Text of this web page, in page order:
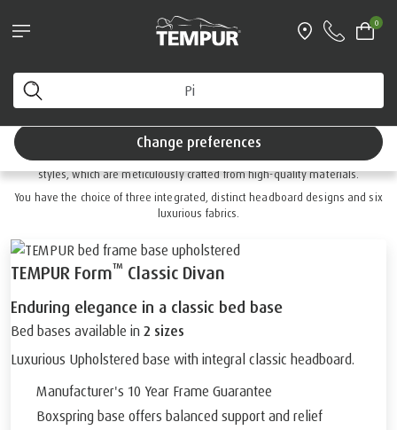
0
With free next working day delivery
You are viewing the United Kingdom site. You can
change your preferences anytime.
Change preferences
TEMPUR FORM ™
Divan Collection
Discover the essence of luxury with Form divan beds in static or adjustable
styles, which are meticulously crafted from high-quality materials.
You have the choice of three integrated, distinct headboard designs and six
luxurious fabrics.
TEMPUR Form™ Classic Divan
Enduring elegance in a classic bed base
Bed bases available in 2 sizes
Luxurious Upholstered base with integral classic headboard.
Manufacturer's 10 Year Frame Guarantee
Boxspring base offers balanced support and relief